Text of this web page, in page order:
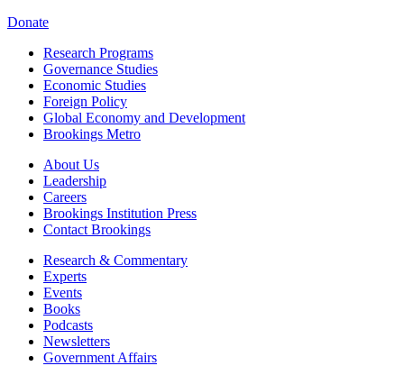
Donate
Research Programs
Governance Studies
Economic Studies
Foreign Policy
Global Economy and Development
Brookings Metro
About Us
Leadership
Careers
Brookings Institution Press
Contact Brookings
Research & Commentary
Experts
Events
Books
Podcasts
Newsletters
Government Affairs